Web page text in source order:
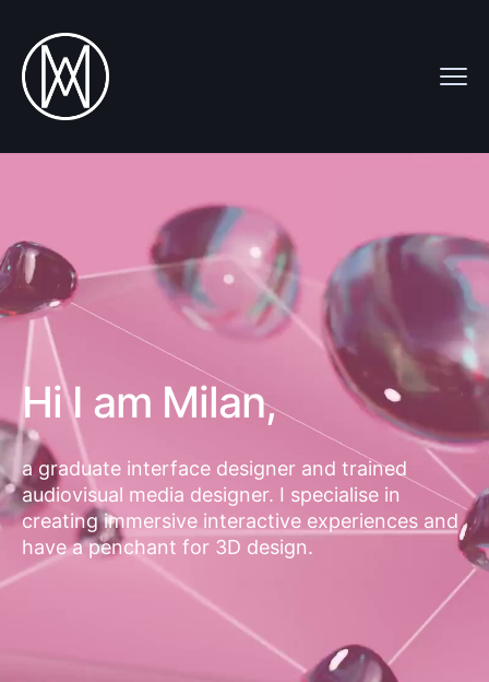
Hi I am Milan,
a graduate interface designer and trained
audiovisual media designer. I specialise in
creating immersive interactive experiences and
have a penchant for 3D design.